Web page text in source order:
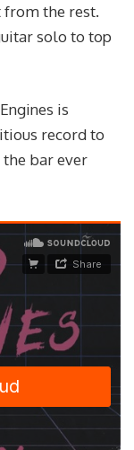
from the rest.
solo to top
is
record to
the bar ever